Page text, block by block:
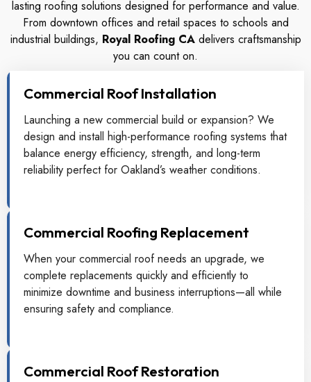
lasting roofing solutions designed for performance and value.
From downtown offices and retail spaces to schools and
industrial buildings, Royal Roofing CAdelivers craftsmanship
you can count on.
Commercial Roof Installation
Launching a new commercial build or expansion? We
design and install high-performance roofing systems that
balance energy efficiency, strength, and long-term
reliability perfect for Oakland’s weather conditions.
Commercial Roofing Replacement
When your commercial roof needs an upgrade, we
complete replacements quickly and efficiently to
minimize downtime and business interruptions—all while
ensuring safety and compliance.
Commercial Roof Restoration